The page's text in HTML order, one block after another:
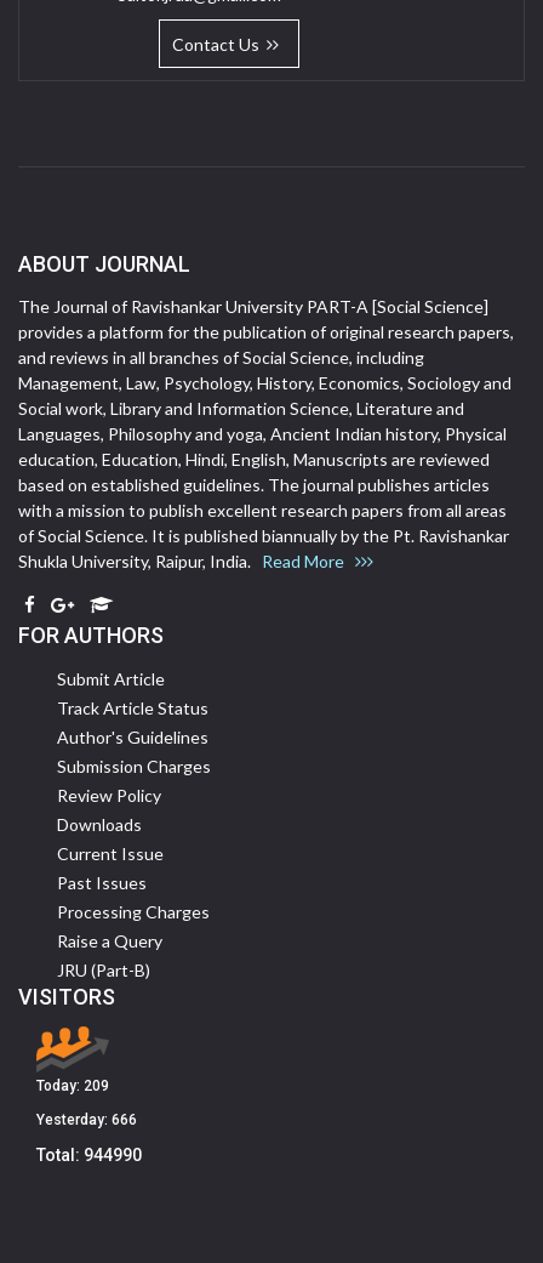
Contact Us
ABOUT JOURNAL
The Journal of Ravishankar University PART-A [Social Science]
provides a platform for the publication of original research papers,
and reviews in all branches of Social Science, including
Management, Law, Psychology, History, Economics, Sociology and
Social work, Library and Information Science, Literature and
Languages, Philosophy and yoga, Ancient Indian history, Physical
education, Education, Hindi, English, Manuscripts are reviewed
based on established guidelines. The journal publishes articles
with a mission to publish excellent research papers from all areas
of Social Science. It is published biannually by the Pt. Ravishankar
Shukla University, Raipur, India. Read More
FOR AUTHORS
Submit Article
Track Article Status
Author's Guidelines
Submission Charges
Review Policy
Downloads
Current Issue
Past Issues
Processing Charges
Raise a Query
JRU (Part-B)
VISITORS
Today: 209
Yesterday: 666
Total: 944990